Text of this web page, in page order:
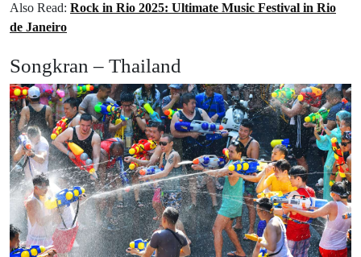
Also Read: Rock in Rio 2025: Ultimate Music Festival in Rio
de Janeiro
Songkran – Thailand